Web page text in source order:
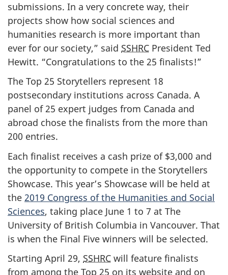
submissions. In a very concrete way, their
projects show how social sciences and
humanities research is more important than
ever for our society,” said SSHRC President Ted
Hewitt. “Congratulations to the 25 finalists!”
The Top 25 Storytellers represent 18
postsecondary institutions across Canada. A
panel of 25 expert judges from Canada and
abroad chose the finalists from the more than
200 entries.
Each finalist receives a cash prize of $3,000 and
the opportunity to compete in the Storytellers
Showcase. This year’s Showcase will be held at
the 2019 Congress of the Humanities and Social
Sciences, taking place June 1 to 7 at The
University of British Columbia in Vancouver. That
is when the Final Five winners will be selected.
Starting April 29, SSHRC will feature finalists
from among the Top 25 on its website and on